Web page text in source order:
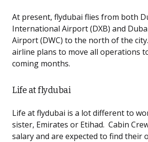
At present, flydubai flies from both
International Airport (DXB) and
Airport (DWC) to the north of the
airline plans to move all operations
coming months.
Life at flydubai
Life at flydubai is a lot different to
sister, Emirates or Etihad. Cabin
salary and are expected to find their